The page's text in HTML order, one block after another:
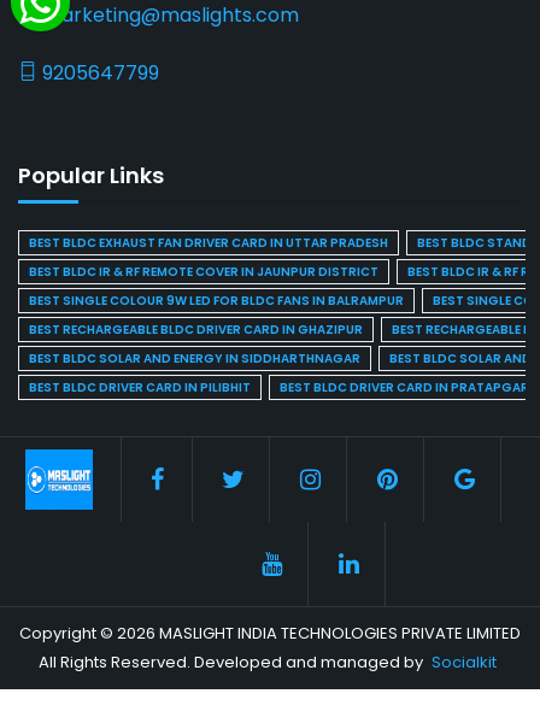
marketing@maslights.com
9205647799
Popular Links
BEST BLDC EXHAUST FAN DRIVER CARD IN UTTAR PRADESH
BEST BLDC STAND
BEST BLDC IR & RF REMOTE COVER IN JAUNPUR DISTRICT
BEST BLDC IR & RF
BEST SINGLE COLOUR 9W LED FOR BLDC FANS IN BALRAMPUR
BEST SINGLE
BEST RECHARGEABLE BLDC DRIVER CARD IN GHAZIPUR
BEST RECHARGEABLE
BEST BLDC SOLAR AND ENERGY IN SIDDHARTHNAGAR
BEST BLDC SOLAR AND
BEST BLDC DRIVER CARD IN PILIBHIT
BEST BLDC DRIVER CARD IN PRATAPGARH
Copyright © 2026 MASLIGHT INDIA TECHNOLOGIES PRIVATE LIMITED
All Rights Reserved. Developed and managed by Socialkit